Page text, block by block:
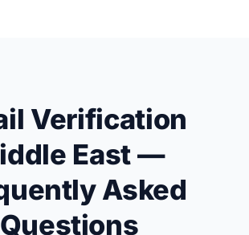
Verification
East —
Asked
Questions